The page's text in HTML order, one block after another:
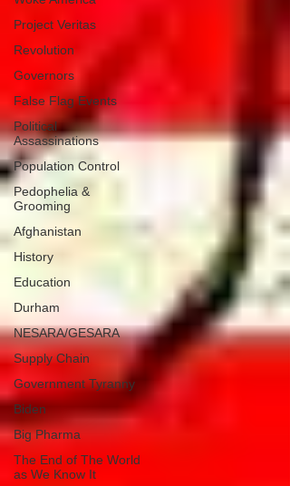
Project Veritas
Revolution
Governors
False Flag Events
Political
Assassinations
Population Control
Pedophelia &
Grooming
Afghanistan
History
Education
Durham
NESARA/GESARA
Supply Chain
Government Tyranny
Biden
Big Pharma
The End of The World
as We Know It